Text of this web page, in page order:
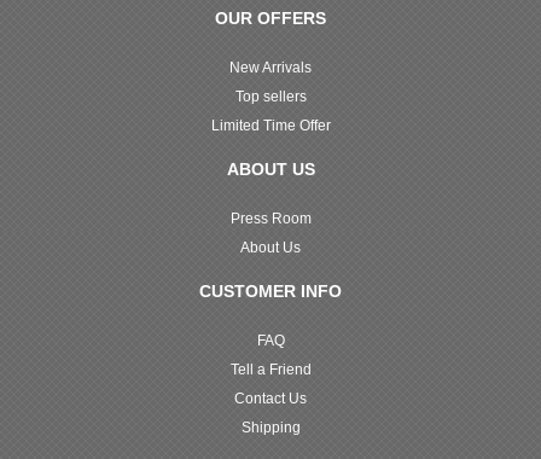
OUR OFFERS
New Arrivals
Top sellers
Limited Time Offer
ABOUT US
Press Room
About Us
CUSTOMER INFO
FAQ
Tell a Friend
Contact Us
Shipping